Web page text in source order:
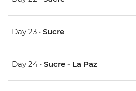
Day 23 • Sucre
Day 24 • Sucre - La Paz